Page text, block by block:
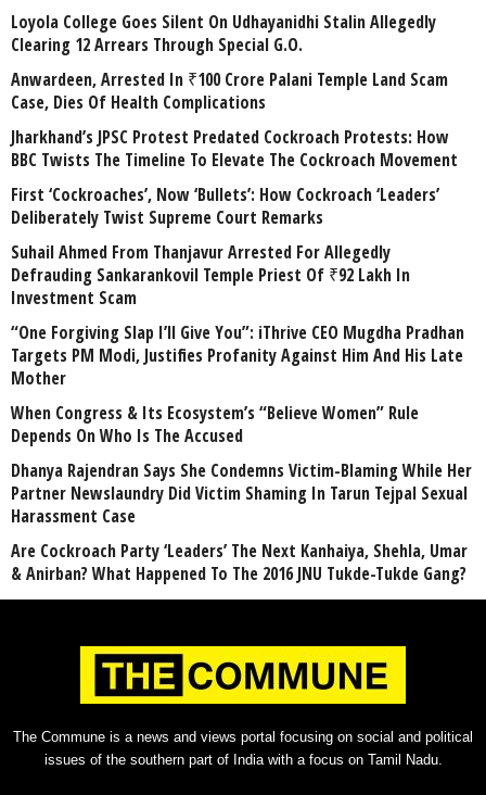
Loyola College Goes Silent On Udhayanidhi Stalin Allegedly
Clearing 12 Arrears Through Special G.O.
Anwardeen, Arrested In ₹100 Crore Palani Temple Land Scam
Case, Dies Of Health Complications
Jharkhand’s JPSC Protest Predated Cockroach Protests: How
BBC Twists The Timeline To Elevate The Cockroach Movement
First ‘Cockroaches’, Now ‘Bullets’: How Cockroach ‘Leaders’
Deliberately Twist Supreme Court Remarks
Suhail Ahmed From Thanjavur Arrested For Allegedly
Defrauding Sankarankovil Temple Priest Of ₹92 Lakh In
Investment Scam
“One Forgiving Slap I’ll Give You”: iThrive CEO Mugdha Pradhan
Targets PM Modi, Justifies Profanity Against Him And His Late
Mother
When Congress & Its Ecosystem’s “Believe Women” Rule
Depends On Who Is The Accused
Dhanya Rajendran Says She Condemns Victim-Blaming While Her
Partner Newslaundry Did Victim Shaming In Tarun Tejpal Sexual
Harassment Case
Are Cockroach Party ‘Leaders’ The Next Kanhaiya, Shehla, Umar
& Anirban? What Happened To The 2016 JNU Tukde-Tukde Gang?
The Commune is a news and views portal focusing on social and political
issues of the southern part of India with a focus on Tamil Nadu.